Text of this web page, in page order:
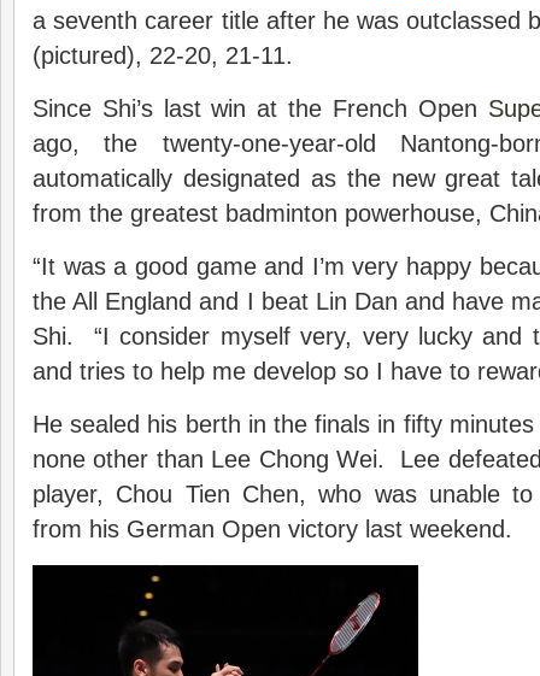
a seventh career title after he was outclassed
(pictured), 22-20, 21-11.
Since Shi’s last win at the French Open
ago, the twenty-one-year-old Nantong-
automatically designated as the new great
from the greatest badminton powerhouse,
“It was a good game and I’m very happy
the All England and I beat Lin Dan and have
Shi. “I consider myself very, very lucky and
and tries to help me develop so I have to
He sealed his berth in the finals in fifty
none other than Lee Chong Wei. Lee
player, Chou Tien Chen, who was unable
from his German Open victory last weekend.